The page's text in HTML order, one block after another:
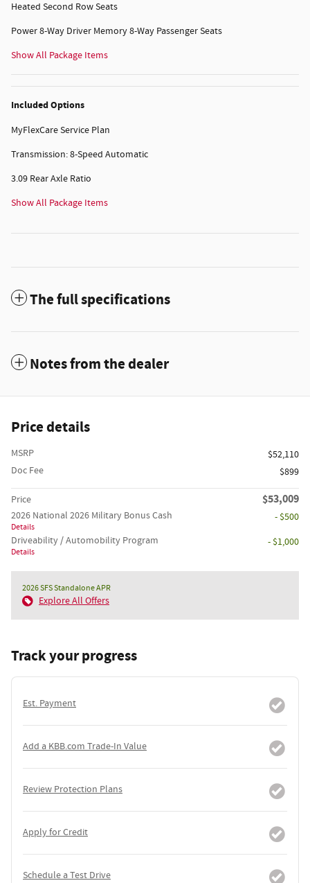
Heated Second Row Seats
Power 8-Way Driver Memory 8-Way Passenger Seats
Show All Package Items
Included Options
MyFlexCare Service Plan
Transmission: 8-Speed Automatic
3.09 Rear Axle Ratio
Show All Package Items
The full specifications
Notes from the dealer
Price details
MSRP
$52,110
Doc Fee
$899
Price $53,009
2026 National 2026 Military Bonus Cash
Details
- $500
Driveability / Automobility Program
Details
- $1,000
2026 SFS Standalone APR
Explore All Offers
Track your progress
Est. Payment
Add a KBB.com Trade-In Value
Review Protection Plans
Apply for Credit
Schedule a Test Drive